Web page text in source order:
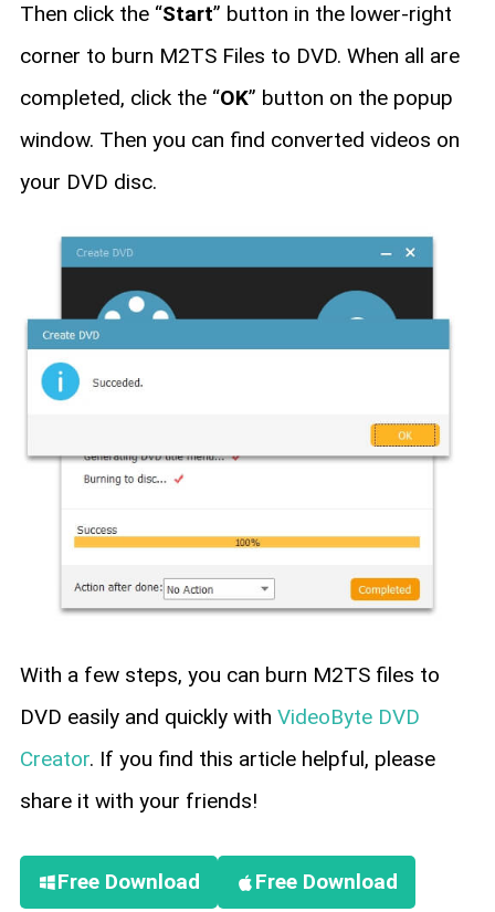
Then click the “Start” button in the lower-right
corner to burn M2TS Files to DVD. When all are
completed, click the “OK” button on the popup
window. Then you can find converted videos on
your DVD disc.
With a few steps, you can burn M2TS files to
DVD easily and quickly with VideoByte DVD
Creator. If you find this article helpful, please
share it with your friends!
Free Download Free Download